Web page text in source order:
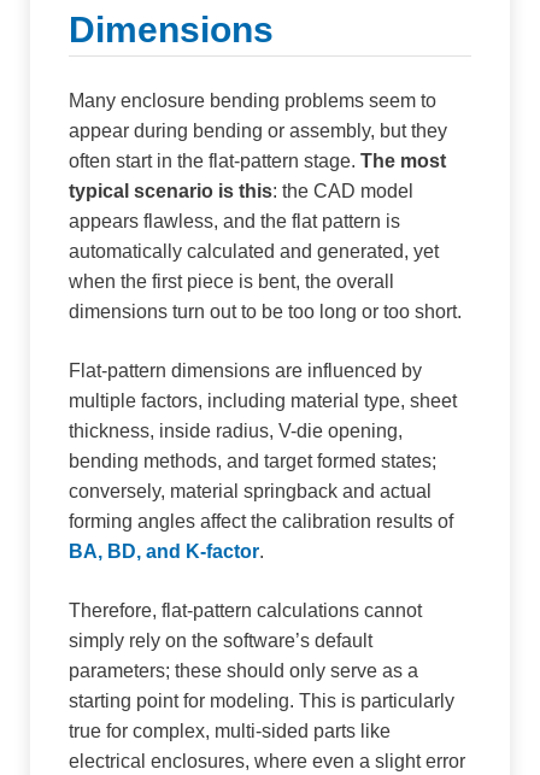
Dimensions
Many enclosure bending problems seem to
appear during bending or assembly, but they
often start in the flat-pattern stage. The most
typical scenario is this: the CAD model
appears flawless, and the flat pattern is
automatically calculated and generated, yet
when the first piece is bent, the overall
dimensions turn out to be too long or too short.
Flat-pattern dimensions are influenced by
multiple factors, including material type, sheet
thickness, inside radius, V-die opening,
bending methods, and target formed states;
conversely, material springback and actual
forming angles affect the calibration results of
BA, BD, and K-factor.
Therefore, flat-pattern calculations cannot
simply rely on the software’s default
parameters; these should only serve as a
starting point for modeling. This is particularly
true for complex, multi-sided parts like
electrical enclosures, where even a slight error